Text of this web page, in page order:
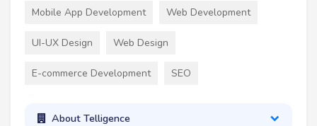
Mobile App Development Web Development
UI-UX Design Web Design
E-commerce Development SEO
About Telligence